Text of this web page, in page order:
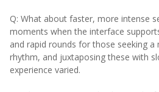
Q: What about faster, more intense
moments when the interface
and rapid rounds for those seeking a
rhythm, and juxtaposing these with
experience varied.